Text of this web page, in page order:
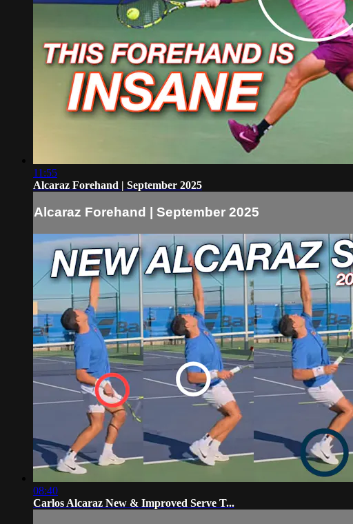
11:55
Alcaraz Forehand | September 2025
Alcaraz Forehand | September 2025
08:40
Carlos Alcaraz New & Improved Serve T...